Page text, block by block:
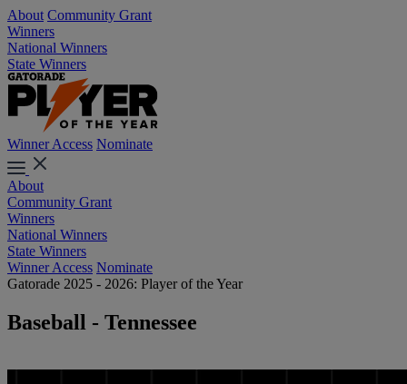
About Community Grant
Winners
National Winners
State Winners
Winner Access Nominate
About
Community Grant
Winners
National Winners
State Winners
Winner Access Nominate
Gatorade 2025 - 2026: Player of the Year
Baseball - Tennessee